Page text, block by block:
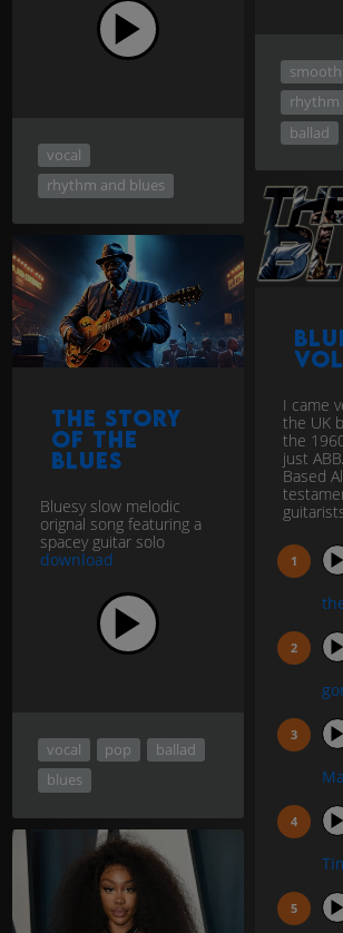
vocal
rhythm and blues
smooth
rhythm
ballad
I came
the UK
the
just
Based
The Story
of the
Blues
Bluesy slow melodic
orignal song featuring a
spacey guitar solo
download
vocal pop
ballad
blues